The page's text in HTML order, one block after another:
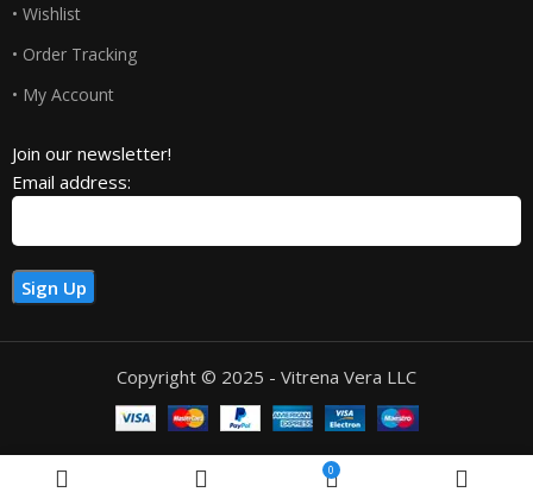
• Wishlist
• Order Tracking
• My Account
Join our newsletter!
Email address:
Copyright © 2025 - Vitrena Vera LLC
0